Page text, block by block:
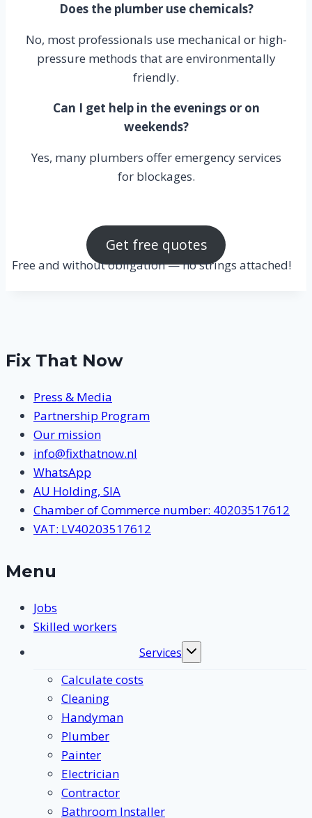
Does the plumber use chemicals?
No, most professionals use mechanical or high-
pressure methods that are environmentally
friendly.
Can I get help in the evenings or on
weekends?
Yes, many plumbers offer emergency services
for blockages.
Get free quotes
Free and without obligation — no strings attached!
Fix That Now
Press & Media
Partnership Program
Our mission
info@fixthatnow.nl
WhatsApp
AU Holding, SIA
Chamber of Commerce number: 40203517612
VAT: LV40203517612
Menu
Jobs
Skilled workers
Services
Toggle
Calculate costs
Cleaning
Handyman
Plumber
Painter
Electrician
Contractor
Bathroom Installer